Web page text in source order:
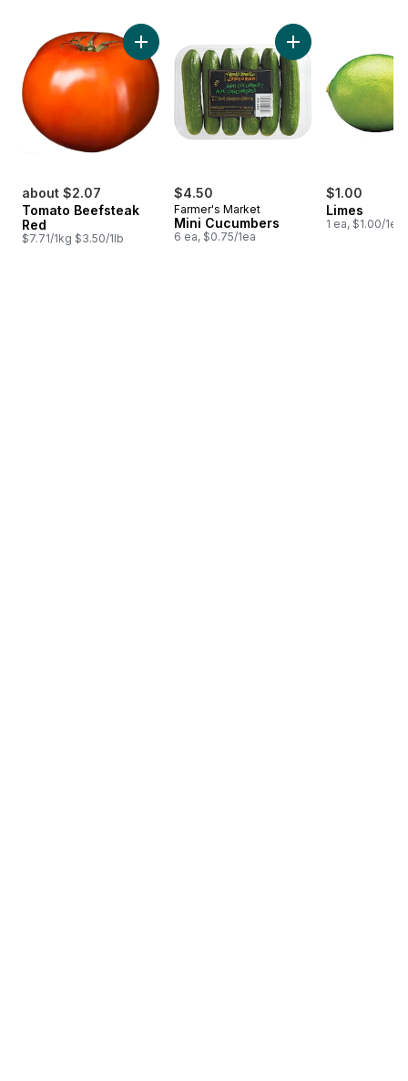
skip Bestsellers
about $2.07
Tomato Beefsteak
Red
$7.71/1kg $3.50/1lb
Add Tomato Beefsteak Red to cart
$4.50
Farmer's Market
Mini Cucumbers
6 ea, $0.75/1ea
Add Mini
$1.00
Limes
1 ea, $1.00/1ea